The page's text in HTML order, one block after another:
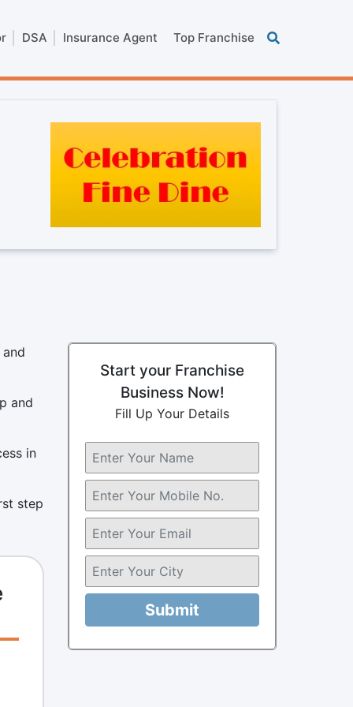
DSA Insurance Agent Top Franchise
and
in
step
Start your Franchise
Business Now!
Fill Up Your Details
Submit